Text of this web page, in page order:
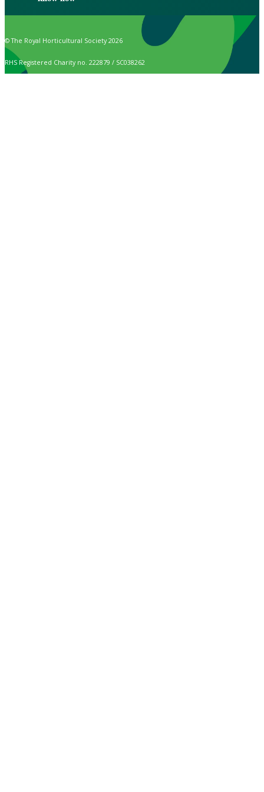
© The Royal Horticultural Society 2026
RHS Registered Charity no. 222879 / SC038262